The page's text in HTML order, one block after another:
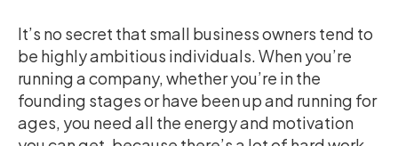
It’s no secret that small business owners tend to
be highly ambitious individuals. When you’re
running a company, whether you’re in the
founding stages or have been up and running for
ages, you need all the energy and motivation